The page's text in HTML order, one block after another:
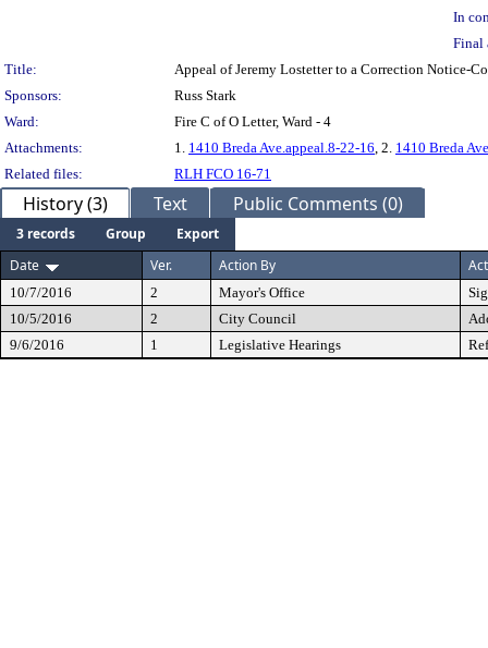
In
Final
Title:
Appeal of Jeremy Lostetter to a Correction Notice-
Sponsors:
Russ Stark
Ward:
Fire C of O Letter, Ward - 4
Attachments:
1. 1410 Breda Ave.appeal.8-22-16, 2. 1410 Breda
Related files:
RLH FCO 16-71
History (3) Text Public Comments (0)
3 records Group
Export
Date
Ver. Action By
10/7/2016 2 Mayor's Office
10/5/2016
2 City Council
9/6/2016
1 Legislative Hearings